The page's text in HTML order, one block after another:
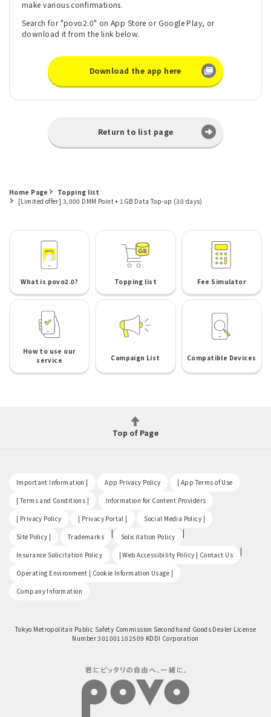
make various confirmations.
Search for "povo2.0" on App Store or Google Play, or
download it from the link below.
Download the app here
Return to list page
Home Page
Topping list
[Limited offer] 3,000 DMM Point + 1GB Data Top-up (30 days)
What is povo2.0? Topping list Fee Simulator
How to use our
service
Campaign List Compatible Devices
Top of Page
Important Information | App Privacy Policy | App Terms of Use
| Terms and Conditions | Information for Content Providers
| Privacy Policy | Privacy Portal | Social Media Policy |
Site Policy | Trademarks | Solicitation Policy |
Insurance Solicitation Policy | Web Accessibility Policy | Contact Us |
Operating Environment | Cookie Information Usage |
Company Information
Tokyo Metropolitan Public Safety Commission Secondhand Goods Dealer License
Number 301001102509 KDDI Corporation